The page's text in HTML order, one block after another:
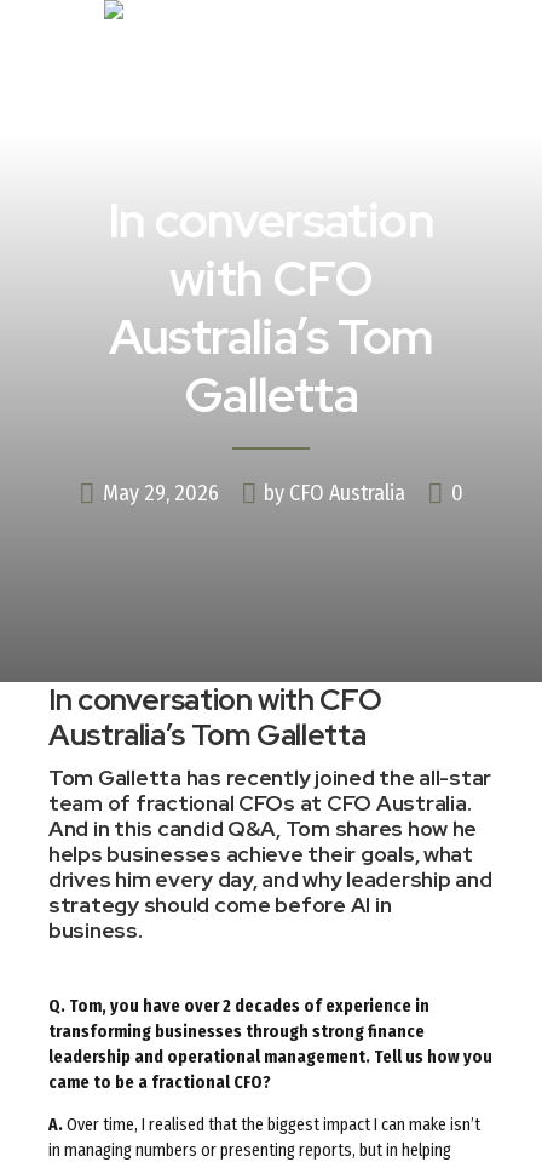
In conversation
with CFO
Australia’s Tom
Galletta
May 29, 2026 by CFO Australia 0
In conversation with CFO
Australia’s Tom Galletta
Tom Galletta has recently joined the all-star
team of fractional CFOs at CFO Australia.
And in this candid Q&A, Tom shares how he
helps businesses achieve their goals, what
drives him every day, and why leadership and
strategy should come before AI in
business.
Q. Tom, you have over 2 decades of experience in
transforming businesses through strong finance
leadership and operational management. Tell us how you
came to be a fractional CFO?
A.Over time, I realised that the biggest impact I can make isn’t
in managing numbers or presenting reports, but in helping